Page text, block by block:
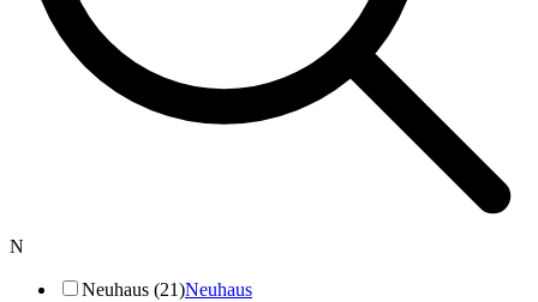
N
Neuhaus (21)Neuhaus